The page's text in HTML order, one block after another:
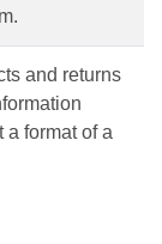
and returns
a format of a